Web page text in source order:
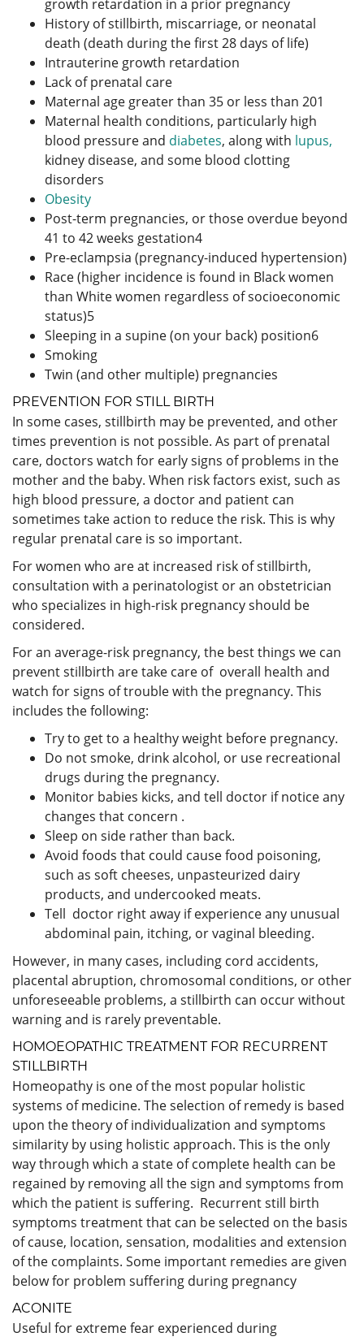
growth retardation in a prior pregnancy
History of stillbirth, miscarriage, or neonatal
death (death during the first 28 days of life)
Intrauterine growth retardation
Lack of prenatal care
Maternal age greater than 35 or less than 201
Maternal health conditions, particularly high
blood pressure and diabetes, along with lupus,
kidney disease, and some blood clotting
disorders
Obesity
Post-term pregnancies, or those overdue beyond
41 to 42 weeks gestation4
Pre-eclampsia (pregnancy-induced hypertension)
Race (higher incidence is found in Black women
than White women regardless of socioeconomic
status)5
Sleeping in a supine (on your back) position6
Smoking
Twin (and other multiple) pregnancies
PREVENTION FOR STILL BIRTH
In some cases, stillbirth may be prevented, and other
times prevention is not possible. As part of prenatal
care, doctors watch for early signs of problems in the
mother and the baby. When risk factors exist, such as
high blood pressure, a doctor and patient can
sometimes take action to reduce the risk. This is why
regular prenatal care is so important.
For women who are at increased risk of stillbirth,
consultation with a perinatologist or an obstetrician
who specializes in high-risk pregnancy should be
considered.
For an average-risk pregnancy, the best things we can
prevent stillbirth are take care of overall health and
watch for signs of trouble with the pregnancy. This
includes the following:
Try to get to a healthy weight before pregnancy.
Do not smoke, drink alcohol, or use recreational
drugs during the pregnancy.
Monitor babies kicks, and tell doctor if notice any
changes that concern .
Sleep on side rather than back.
Avoid foods that could cause food poisoning,
such as soft cheeses, unpasteurized dairy
products, and undercooked meats.
Tell doctor right away if experience any unusual
abdominal pain, itching, or vaginal bleeding.
However, in many cases, including cord accidents,
placental abruption, chromosomal conditions, or other
unforeseeable problems, a stillbirth can occur without
warning and is rarely preventable.
HOMOEOPATHIC TREATMENT FOR RECURRENT
STILLBIRTH
Homeopathy is one of the most popular holistic
systems of medicine. The selection of remedy is based
upon the theory of individualization and symptoms
similarity by using holistic approach. This is the only
way through which a state of complete health can be
regained by removing all the sign and symptoms from
which the patient is suffering. Recurrent still birth
symptoms treatment that can be selected on the basis
of cause, location, sensation, modalities and extension
of the complaints. Some important remedies are given
below for problem suffering during pregnancy
ACONITE
Useful for extreme fear experienced during